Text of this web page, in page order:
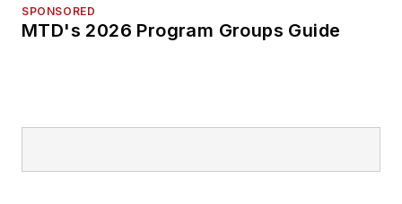
SPONSORED
MTD's 2026 Program Groups Guide